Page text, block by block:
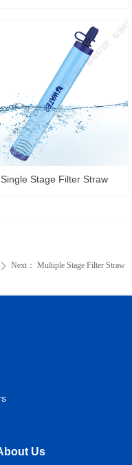
Single Stage Filter Straw
ꄲ Next： Multiple Stage Filter Straw
Us